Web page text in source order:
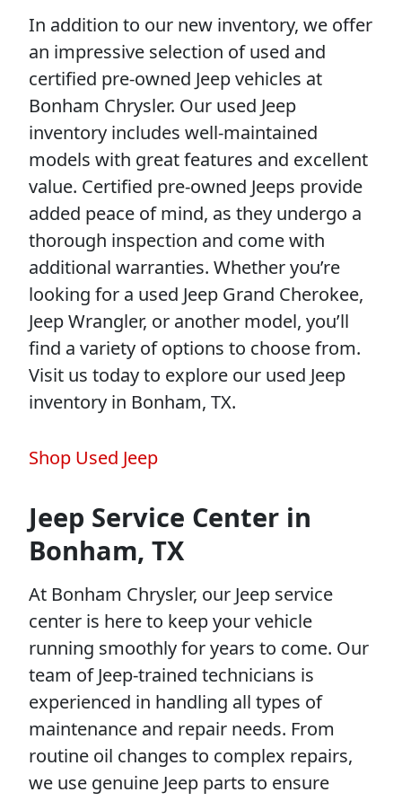
In addition to our new inventory, we offer
an impressive selection of used and
certified pre-owned Jeep vehicles at
Bonham Chrysler. Our used Jeep
inventory includes well-maintained
models with great features and excellent
value. Certified pre-owned Jeeps provide
added peace of mind, as they undergo a
thorough inspection and come with
additional warranties. Whether you’re
looking for a used Jeep Grand Cherokee,
Jeep Wrangler, or another model, you’ll
find a variety of options to choose from.
Visit us today to explore our used Jeep
inventory in Bonham, TX.
Shop Used Jeep
Jeep Service Center in
Bonham, TX
At Bonham Chrysler, our Jeep service
center is here to keep your vehicle
running smoothly for years to come. Our
team of Jeep-trained technicians is
experienced in handling all types of
maintenance and repair needs. From
routine oil changes to complex repairs,
we use genuine Jeep parts to ensure